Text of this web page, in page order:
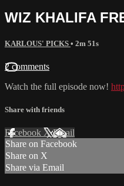
WIZ KHALIFA
KARLOUS' PICKS • 2m 51s
2 comments
Watch the full episode now!
Share with friends
Facebook XEmail
Share on Facebook
Share on X
Share via Email